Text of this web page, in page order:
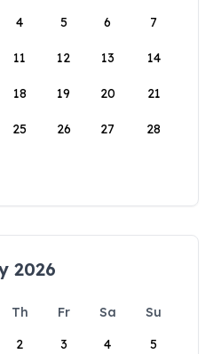
4 5 6 7
11 12 13 14
18 19 20 21
25 26 27 28
2026
Th Fr Sa
Su
2 3 4 5